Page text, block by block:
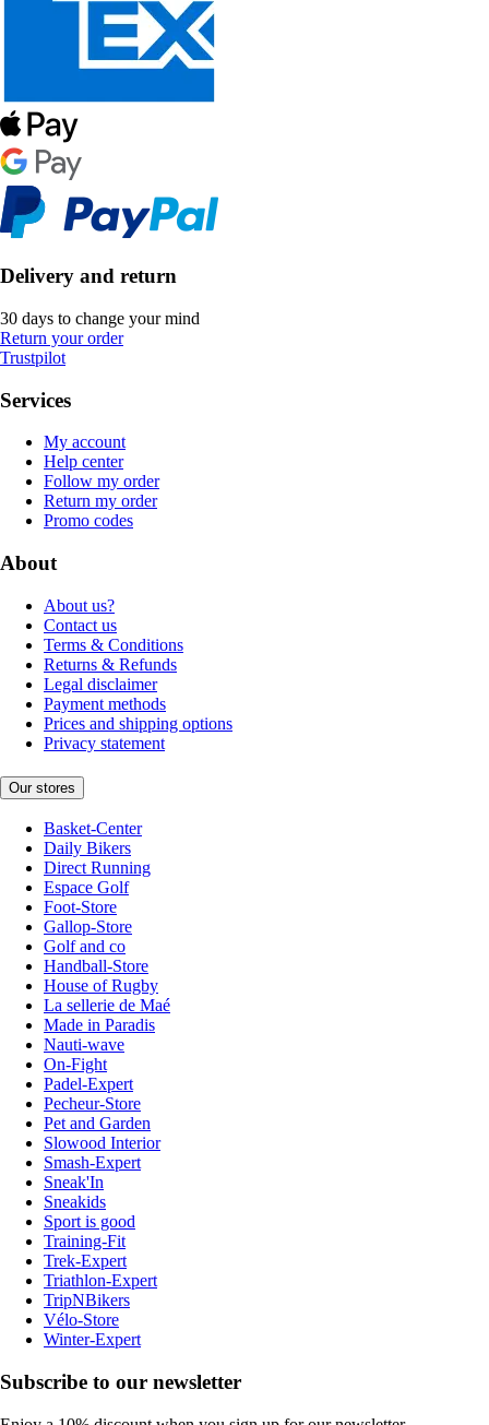
Delivery and return
30 days to change your mind
Return your order
Trustpilot
Services
My account
Help center
Follow my order
Return my order
Promo codes
About
About us?
Contact us
Terms & Conditions
Returns & Refunds
Legal disclaimer
Payment methods
Prices and shipping options
Privacy statement
Our stores
Basket-Center
Daily Bikers
Direct Running
Espace Golf
Foot-Store
Gallop-Store
Golf and co
Handball-Store
House of Rugby
La sellerie de Maé
Made in Paradis
Nauti-wave
On-Fight
Padel-Expert
Pecheur-Store
Pet and Garden
Slowood Interior
Smash-Expert
Sneak'In
Sneakids
Sport is good
Training-Fit
Trek-Expert
Triathlon-Expert
TripNBikers
Vélo-Store
Winter-Expert
Subscribe to our newsletter